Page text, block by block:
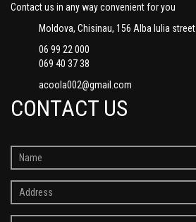
Contact us in any way convenient for you
Moldova, Chisinau, 156 Alba Iulia street
06 99 22 000
069 40 37 38
acoola002@gmail.com
CONTACT US